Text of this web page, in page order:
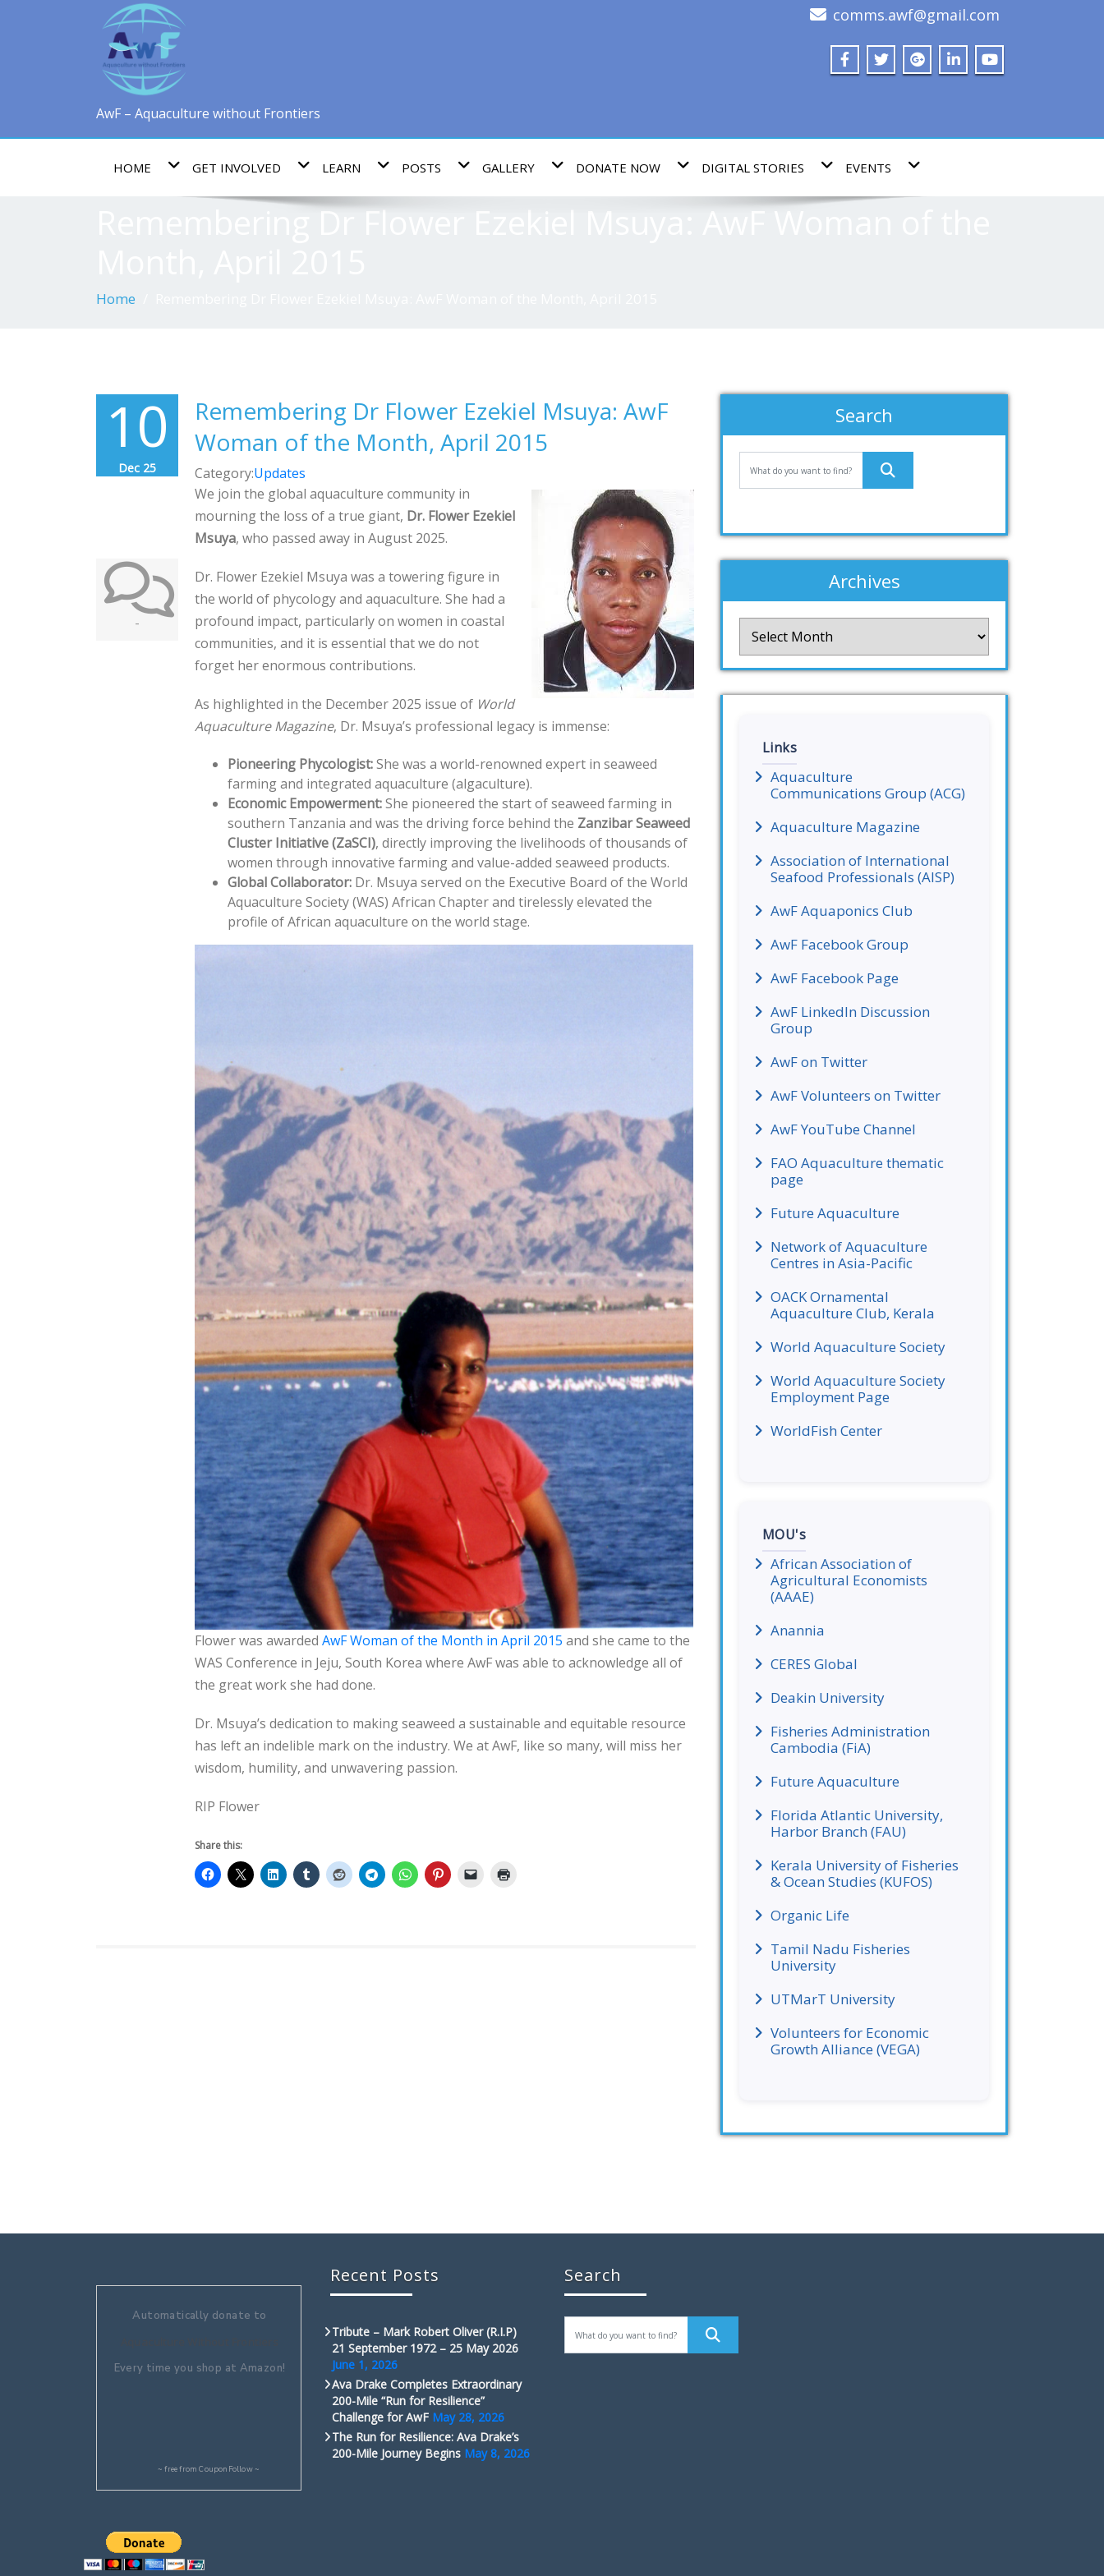
AwF – Aquaculture without Frontiers
comms.awf@gmail.com
HOME GET INVOLVED LEARN POSTS GALLERY DONATE NOW DIGITAL STORIES EVENTS
Remembering Dr Flower Ezekiel Msuya: AwF Woman of the
Home
10
Dec 25
-
Remembering Dr Flower Ezekiel Msuya: AwF
Woman of the Month, April 2015
Category:Updates
We join the global aquaculture community in
mourning the loss of a true giant, Dr. Flower Ezekiel
Msuya, who passed away in August 2025.
Dr. Flower Ezekiel Msuya was a towering figure in
the world of phycology and aquaculture. She had a
profound impact, particularly on women in coastal
communities, and it is essential that we do not
forget her enormous contributions.
As highlighted in the December 2025 issue of World
Aquaculture Magazine, Dr. Msuya’s professional legacy is immense:
Pioneering Phycologist:She was a world-renowned expert in seaweed
farming and integrated aquaculture (algaculture).
Economic Empowerment:She pioneered the start of seaweed farming in
southern Tanzania and was the driving force behind the Zanzibar Seaweed
Cluster Initiative (ZaSCI), directly improving the livelihoods of thousands of
women through innovative farming and value-added seaweed products.
Global Collaborator: Dr. Msuya served on the Executive Board of the World
Aquaculture Society (WAS) African Chapter and tirelessly elevated the
profile of African aquaculture on the world stage.
Flower was awarded AwF Woman of the Month in April 2015 and she came to the
WAS Conference in Jeju, South Korea where AwF was able to acknowledge all of
the great work she had done.
Dr. Msuya’s dedication to making seaweed a sustainable and equitable resource
has left an indelible mark on the industry. We at AwF, like so many, will miss her
wisdom, humility, and unwavering passion.
RIP Flower
Share this:
Search
Archives
Links
Aquaculture
Communications Group (ACG)
Aquaculture Magazine
Association of International
Seafood Professionals (AISP)
AwF Aquaponics Club
AwF Facebook Group
AwF Facebook Page
AwF LinkedIn Discussion
Group
AwF on Twitter
AwF Volunteers on Twitter
AwF YouTube Channel
FAO Aquaculture thematic
page
Future Aquaculture
Network of Aquaculture
Centres in Asia-Pacific
OACK Ornamental
Aquaculture Club, Kerala
World Aquaculture Society
World Aquaculture Society
Employment Page
WorldFish Center
MOU's
African Association of
Agricultural Economists
(AAAE)
Anannia
CERES Global
Deakin University
Fisheries Administration
Cambodia (FiA)
Future Aquaculture
Florida Atlantic University,
Harbor Branch (FAU)
Kerala University of Fisheries
& Ocean Studies (KUFOS)
Organic Life
Tamil Nadu Fisheries
University
UTMarT University
Volunteers for Economic
Growth Alliance (VEGA)
Automatically donate to
Every time you shop at Amazon!
~ free fromCouponFollow~
Recent Posts
Tribute – Mark Robert Oliver (R.I.P)
21 September 1972 – 25 May 2026
June 1, 2026
Ava Drake Completes Extraordinary
200-Mile “Run for Resilience”
Challenge for AwF May 28, 2026
The Run for Resilience: Ava Drake’s
200-Mile Journey Begins May 8, 2026
Search